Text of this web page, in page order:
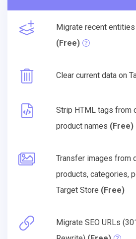
Migrate recent
(Free)
Clear current data on
Strip HTML tags from
product names (Free)
Transfer images from
products, categories,
Target Store (Free)
Migrate SEO URLs